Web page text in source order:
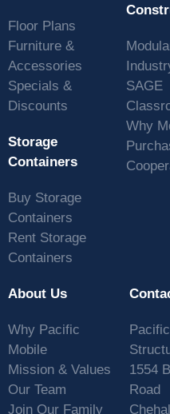
Floor Plans
Furniture &
Accessories
Specials &
Discounts
Storage
Containers
Buy Storage
Containers
Rent Storage
Containers
SAGE
Why
About Us
Why Pacific
Mobile
Mission & Values
Our Team
Join Our Family
1554
Road